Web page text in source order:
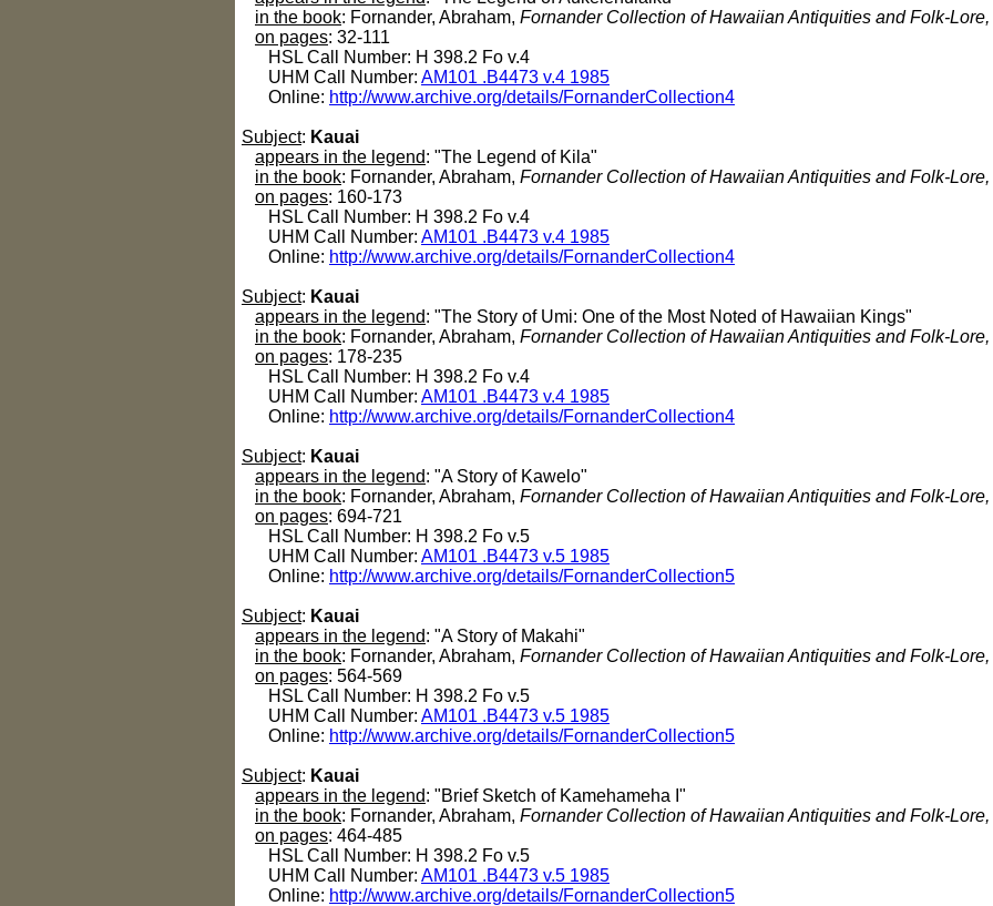
in the book: Fornander, Abraham, Fornander Collection of Hawaiian Antiquities and Folk-
on pages: 32-111
HSL Call Number: H 398.2 Fo v.4
UHM Call Number: AM101 .B4473 v.4 1985
Online: http://www.archive.org/details/FornanderCollection4
Subject: Kauai
appears in the legend: "The Legend of Kila"
in the book: Fornander, Abraham, Fornander Collection of Hawaiian Antiquities and Folk-
on pages: 160-173
HSL Call Number: H 398.2 Fo v.4
UHM Call Number: AM101 .B4473 v.4 1985
Online: http://www.archive.org/details/FornanderCollection4
Subject: Kauai
appears in the legend: "The Story of Umi: One of the Most Noted of Hawaiian Kings"
in the book: Fornander, Abraham, Fornander Collection of Hawaiian Antiquities and Folk-
on pages: 178-235
HSL Call Number: H 398.2 Fo v.4
UHM Call Number: AM101 .B4473 v.4 1985
Online: http://www.archive.org/details/FornanderCollection4
Subject: Kauai
appears in the legend: "A Story of Kawelo"
in the book: Fornander, Abraham, Fornander Collection of Hawaiian Antiquities and Folk-
on pages: 694-721
HSL Call Number: H 398.2 Fo v.5
UHM Call Number: AM101 .B4473 v.5 1985
Online: http://www.archive.org/details/FornanderCollection5
Subject: Kauai
appears in the legend: "A Story of Makahi"
in the book: Fornander, Abraham, Fornander Collection of Hawaiian Antiquities and Folk-
on pages: 564-569
HSL Call Number: H 398.2 Fo v.5
UHM Call Number: AM101 .B4473 v.5 1985
Online: http://www.archive.org/details/FornanderCollection5
Subject: Kauai
appears in the legend: "Brief Sketch of Kamehameha I"
in the book: Fornander, Abraham, Fornander Collection of Hawaiian Antiquities and Folk-
on pages: 464-485
HSL Call Number: H 398.2 Fo v.5
UHM Call Number: AM101 .B4473 v.5 1985
Online: http://www.archive.org/details/FornanderCollection5